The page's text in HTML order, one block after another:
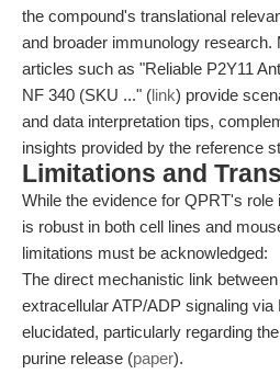
the compound's translational
and broader immunology
articles such as "Reliable P2Y11
NF 340 (SKU ..." (link) provide
and data interpretation tips,
insights provided by the reference
Limitations and
While the evidence for QPRT's
is robust in both cell lines and
limitations must be acknowledged:
The direct mechanistic link
extracellular ATP/ADP signaling
elucidated, particularly regarding
purine release (paper).